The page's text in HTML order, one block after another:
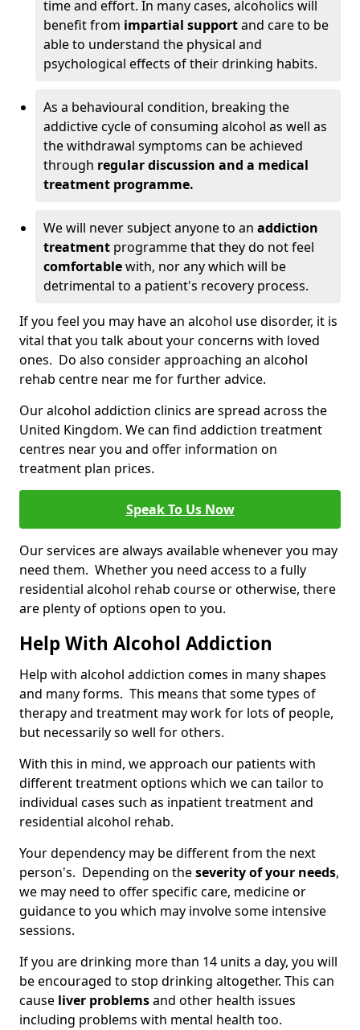
time and effort. In many cases, alcoholics will
benefit from impartial supportand care to be
able to understand the physical and
psychological effects of their drinking habits.
As a behavioural condition, breaking the
addictive cycle of consuming alcohol as well as
the withdrawal symptoms can be achieved
through regular discussion and a medical
treatment programme.
We will never subject anyone to an addiction
treatment programme that they do not feel
comfortablewith, nor any which will be
detrimental to a patient's recovery process.
If you feel you may have an alcohol use disorder, it is
vital that you talk about your concerns with loved
ones. Do also consider approaching an alcohol
rehab centre near me for further advice.
Our alcohol addiction clinics are spread across the
United Kingdom. We can find addiction treatment
centres near you and offer information on
treatment plan prices.
Speak To Us Now
Our services are always available whenever you may
need them. Whether you need access to a fully
residential alcohol rehab course or otherwise, there
are plenty of options open to you.
Help With Alcohol Addiction
Help with alcohol addiction comes in many shapes
and many forms. This means that some types of
therapy and treatment may work for lots of people,
but necessarily so well for others.
With this in mind, we approach our patients with
different treatment options which we can tailor to
individual cases such as inpatient treatment and
residential alcohol rehab.
Your dependency may be different from the next
person's. Depending on theseverity of your needs,
we may need to offer specific care, medicine or
guidance to you which may involve some intensive
sessions.
If you are drinking more than 14 units a day, you will
be encouraged to stop drinking altogether. This can
cause liver problemsand other health issues
including problems with mental health too.